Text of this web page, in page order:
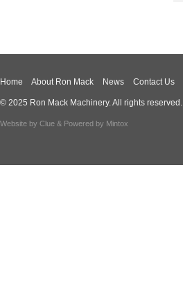
Home About Ron Mack News Contact Us
© 2025 Ron Mack Machinery. All rights reserved.
Website by Clue & Powered by Mintox